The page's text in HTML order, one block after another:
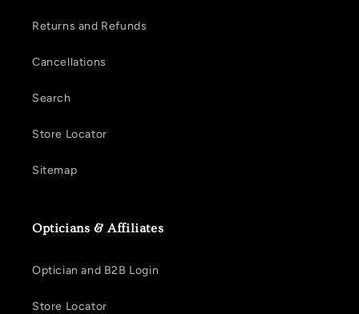
Returns and Refunds
Cancellations
Search
Store Locator
Sitemap
Opticians & Affiliates
Optician and B2B Login
Store Locator